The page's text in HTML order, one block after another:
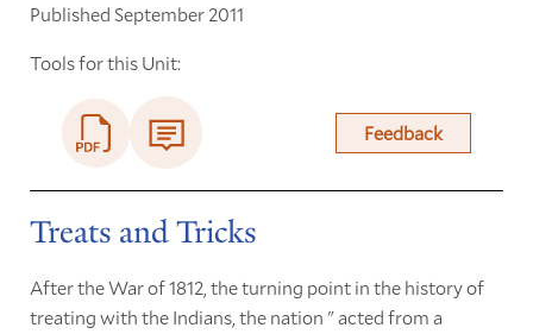
Published September 2011
Tools for this Unit:
Feedback
Treats and Tricks
After the War of 1812, the turning point in the history of
treating with the Indians, the nation " acted from a